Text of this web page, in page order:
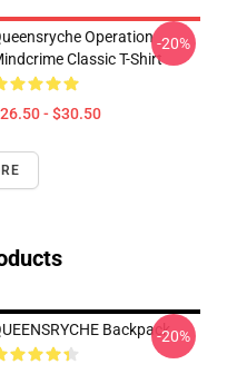
Operation
Classic T-Shirt
- $30.50
-20%
Backpack-20%